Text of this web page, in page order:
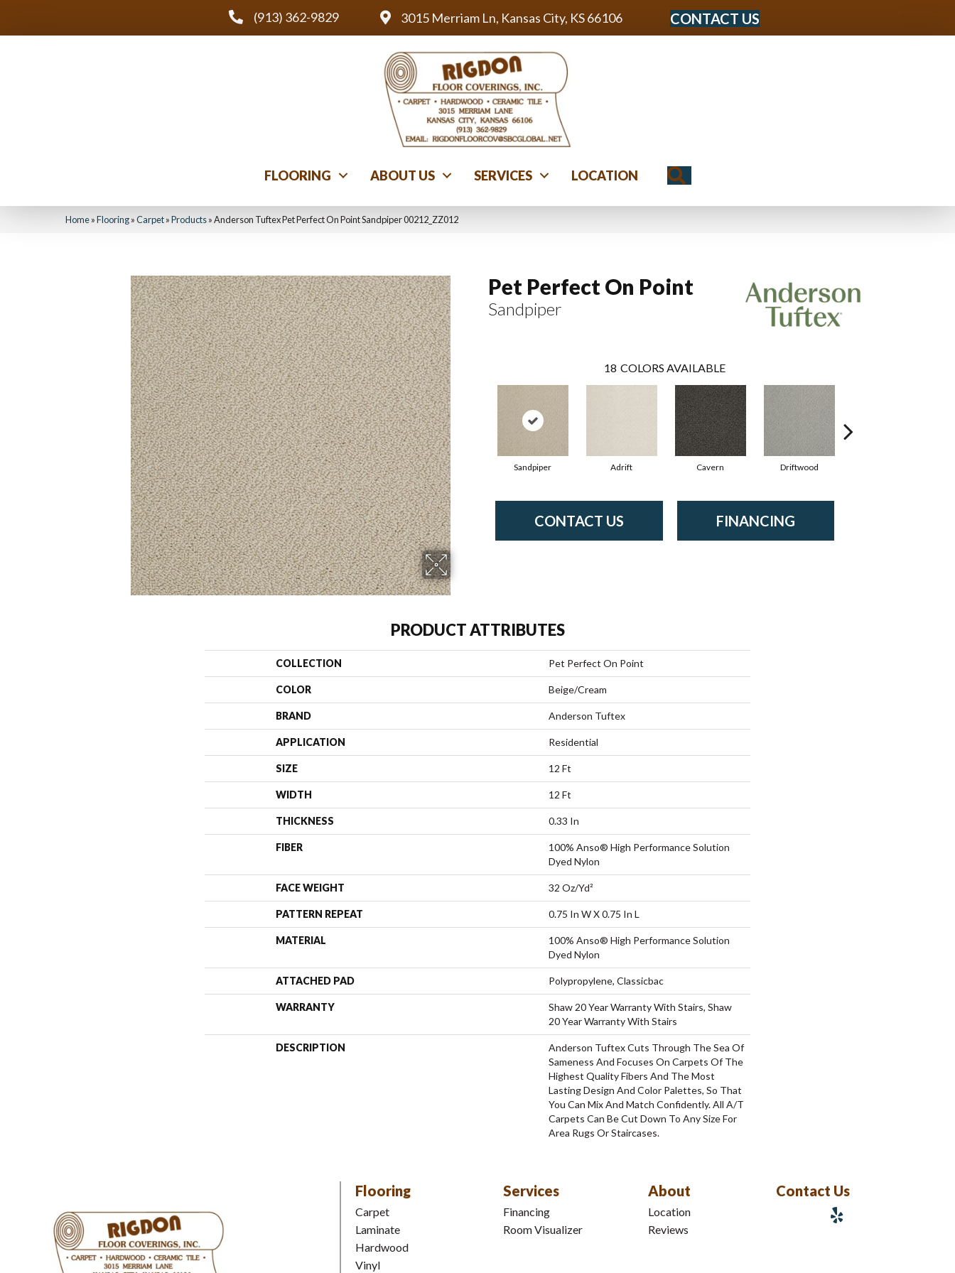
(913) 362-9829 3015 Merriam Ln, Kansas City, KS 66106 CONTACT US
FLOORING ABOUT US SERVICES LOCATION
Home»Flooring»Carpet»Products»Anderson Tuftex Pet Perfect On Point Sandpiper 00212_ZZ012
Pet Perfect On Point
Sandpiper
18 COLORS AVAILABLE
Sandpiper Adrift Cavern Driftwood
CONTACT US FINANCING
PRODUCT ATTRIBUTES
COLLECTION Pet Perfect On Point
COLOR Beige/Cream
BRAND Anderson Tuftex
APPLICATION Residential
SIZE 12 Ft
WIDTH 12 Ft
THICKNESS 0.33 In
FIBER
100% Anso® High Performance Solution
Dyed Nylon
FACE WEIGHT 32 Oz/yd²
PATTERN REPEAT 0.75 In W X 0.75 In L
MATERIAL
100% Anso® High Performance Solution
Dyed Nylon
ATTACHED PAD Polypropylene, Classicbac
WARRANTY
Shaw 20 Year Warranty With Stairs, Shaw
20 Year Warranty With Stairs
DESCRIPTION
Anderson Tuftex Cuts Through The Sea Of
Sameness And Focuses On Carpets Of The
Highest Quality Fibers And The Most
Lasting Design And Color Palettes, So That
You Can Mix And Match Confidently. All A/T
Carpets Can Be Cut Down To Any Size For
Area Rugs Or Staircases.
Flooring
Carpet
Laminate
Hardwood
Vinyl
Services
Financing
Room Visualizer
About
Location
Reviews
Contact Us